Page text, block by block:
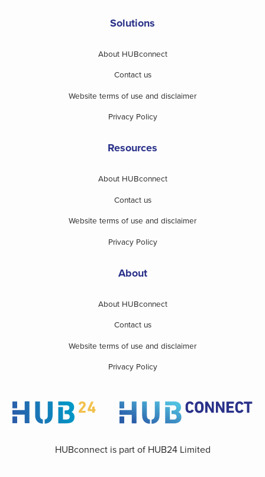
Solutions
About HUBconnect
Contact us
Website terms of use and disclaimer
Privacy Policy
Resources
About HUBconnect
Contact us
Website terms of use and disclaimer
Privacy Policy
About
About HUBconnect
Contact us
Website terms of use and disclaimer
Privacy Policy
HUBconnect is part of HUB24 Limited